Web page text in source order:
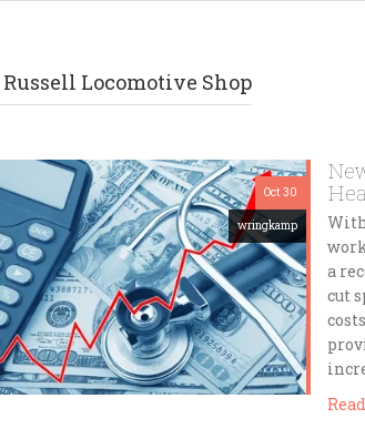
Russell Locomotive Shop
Oct 30
wringkamp
a
cut